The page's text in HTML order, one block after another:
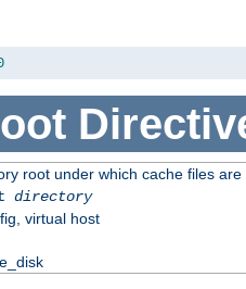
root under which cache files are
directory
virtual host